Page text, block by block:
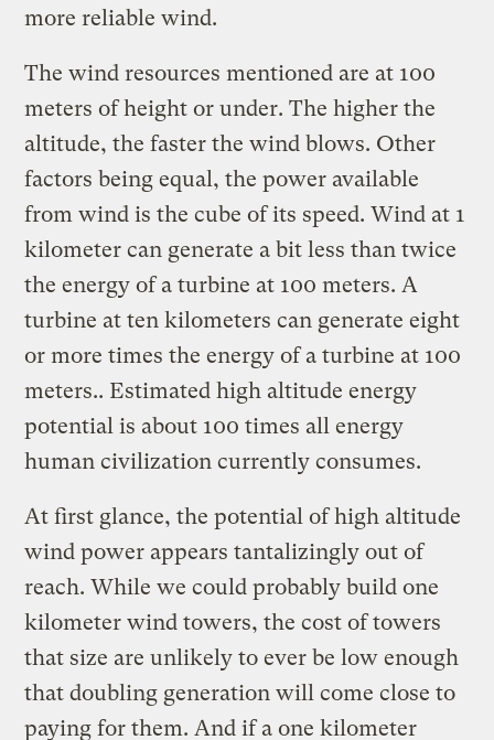
more reliable wind.
The wind resources mentioned are at 100
meters of height or under. The higher the
altitude, the faster the wind blows. Other
factors being equal, the power available
from wind is the cube of its speed. Wind at 1
kilometer can generate a bit less than twice
the energy of a turbine at 100 meters. A
turbine at ten kilometers can generate eight
or more times the energy of a turbine at 100
meters.. Estimated high altitude energy
potential is about 100 times all energy
human civilization currently consumes.
At first glance, the potential of high altitude
wind power appears tantalizingly out of
reach. While we could probably build one
kilometer wind towers, the cost of towers
that size are unlikely to ever be low enough
that doubling generation will come close to
paying for them. And if a one kilometer